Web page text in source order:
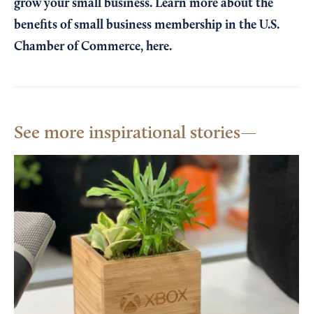
grow your small business. Learn more about the
benefits of small business membership in the U.S.
Chamber of Commerce, here.
See more inspirational stories